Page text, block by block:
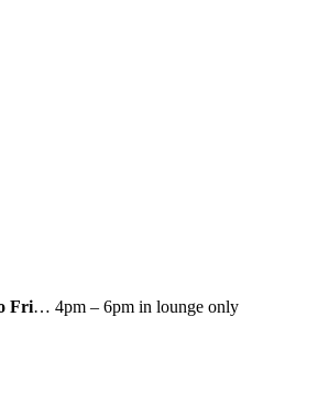
Fri… 4pm – 6pm in lounge only